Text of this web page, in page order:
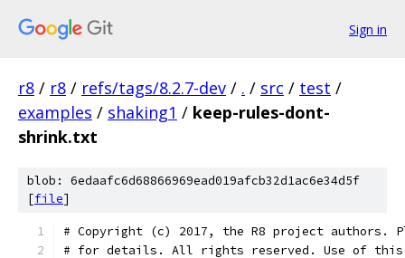
Sign in
r8 / r8 / refs/tags/8.2.7-dev / . / src / test /
examples / shaking1 / keep-rules-dont-
shrink.txt
blob: 6edaafc6d68866969ead019afcb32d1ac6e34d5f
[file]
# Copyright (c) 2017, the R8 project authors.
# for details. All rights reserved. Use of this